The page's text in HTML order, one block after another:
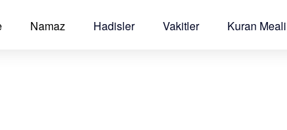
Namaz Hadisler Vakitler Kuran Meali